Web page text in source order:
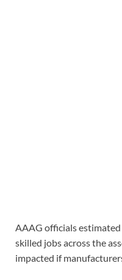
AAAG officials
skilled jobs across the
impacted if